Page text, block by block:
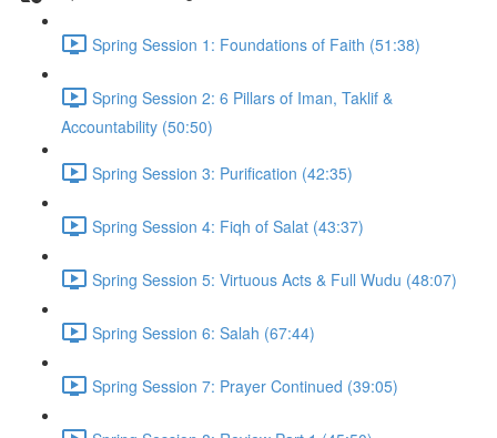
Spring Session 1: Foundations of Faith (51:38)
Spring Session 2: 6 Pillars of Iman, Taklif &
Accountability (50:50)
Spring Session 3: Purification (42:35)
Spring Session 4: Fiqh of Salat (43:37)
Spring Session 5: Virtuous Acts & Full Wudu (48:07)
Spring Session 6: Salah (67:44)
Spring Session 7: Prayer Continued (39:05)